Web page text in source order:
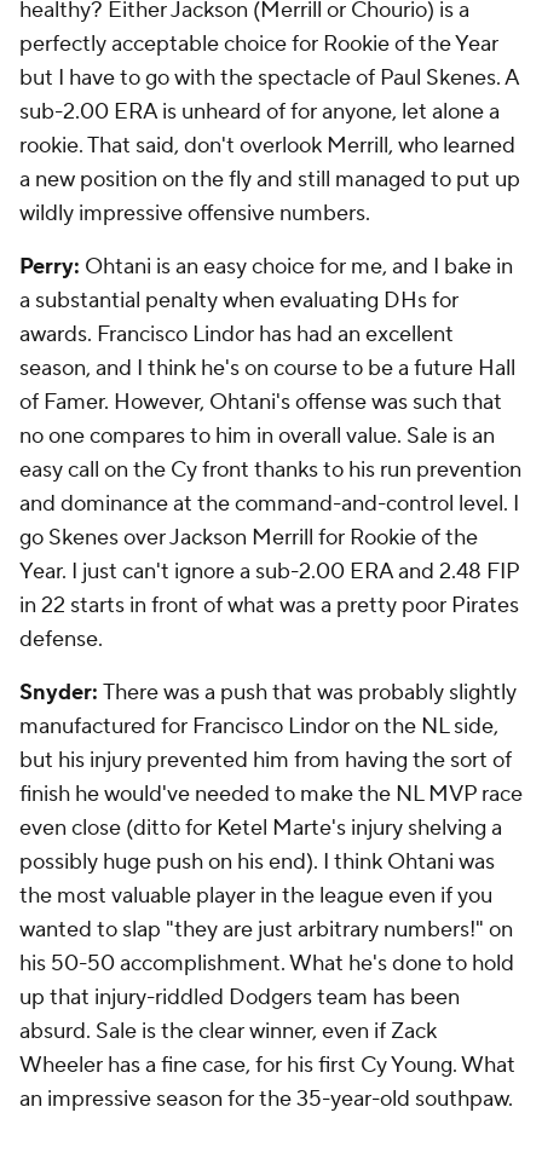
healthy? Either Jackson (Merrill or Chourio) is a
perfectly acceptable choice for Rookie of the Year
but I have to go with the spectacle of Paul Skenes. A
sub-2.00 ERA is unheard of for anyone, let alone a
rookie. That said, don't overlook Merrill, who learned
a new position on the fly and still managed to put up
wildly impressive offensive numbers.
Perry: Ohtani is an easy choice for me, and I bake in
a substantial penalty when evaluating DHs for
awards. Francisco Lindor has had an excellent
season, and I think he's on course to be a future Hall
of Famer. However, Ohtani's offense was such that
no one compares to him in overall value. Sale is an
easy call on the Cy front thanks to his run prevention
and dominance at the command-and-control level. I
go Skenes over Jackson Merrill for Rookie of the
Year. I just can't ignore a sub-2.00 ERA and 2.48 FIP
in 22 starts in front of what was a pretty poor Pirates
defense.
Snyder: There was a push that was probably slightly
manufactured for Francisco Lindor on the NL side,
but his injury prevented him from having the sort of
finish he would've needed to make the NL MVP race
even close (ditto for Ketel Marte's injury shelving a
possibly huge push on his end). I think Ohtani was
the most valuable player in the league even if you
wanted to slap "they are just arbitrary numbers!" on
his 50-50 accomplishment. What he's done to hold
up that injury-riddled Dodgers team has been
absurd. Sale is the clear winner, even if Zack
Wheeler has a fine case, for his first Cy Young. What
an impressive season for the 35-year-old southpaw.